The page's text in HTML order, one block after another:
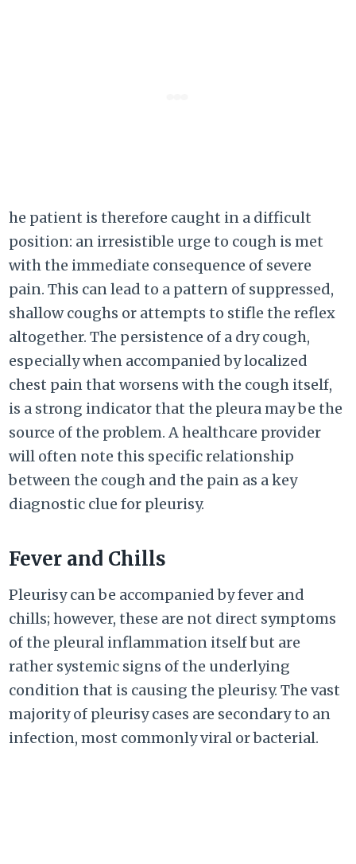
he patient is therefore caught in a difficult
position: an irresistible urge to cough is met
with the immediate consequence of severe
pain. This can lead to a pattern of suppressed,
shallow coughs or attempts to stifle the reflex
altogether. The persistence of a dry cough,
especially when accompanied by localized
chest pain that worsens with the cough itself,
is a strong indicator that the pleura may be the
source of the problem. A healthcare provider
will often note this specific relationship
between the cough and the pain as a key
diagnostic clue for pleurisy.
Fever and Chills
Pleurisy can be accompanied by fever and
chills; however, these are not direct symptoms
of the pleural inflammation itself but are
rather systemic signs of the underlying
condition that is causing the pleurisy. The vast
majority of pleurisy cases are secondary to an
infection, most commonly viral or bacterial.